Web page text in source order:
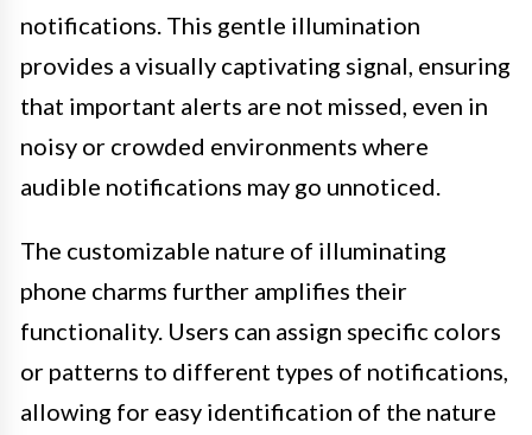
notifications. This gentle illumination
provides a visually captivating signal, ensuring
that important alerts are not missed, even in
noisy or crowded environments where
audible notifications may go unnoticed.
The customizable nature of illuminating
phone charms further amplifies their
functionality. Users can assign specific colors
or patterns to different types of notifications,
allowing for easy identification of the nature